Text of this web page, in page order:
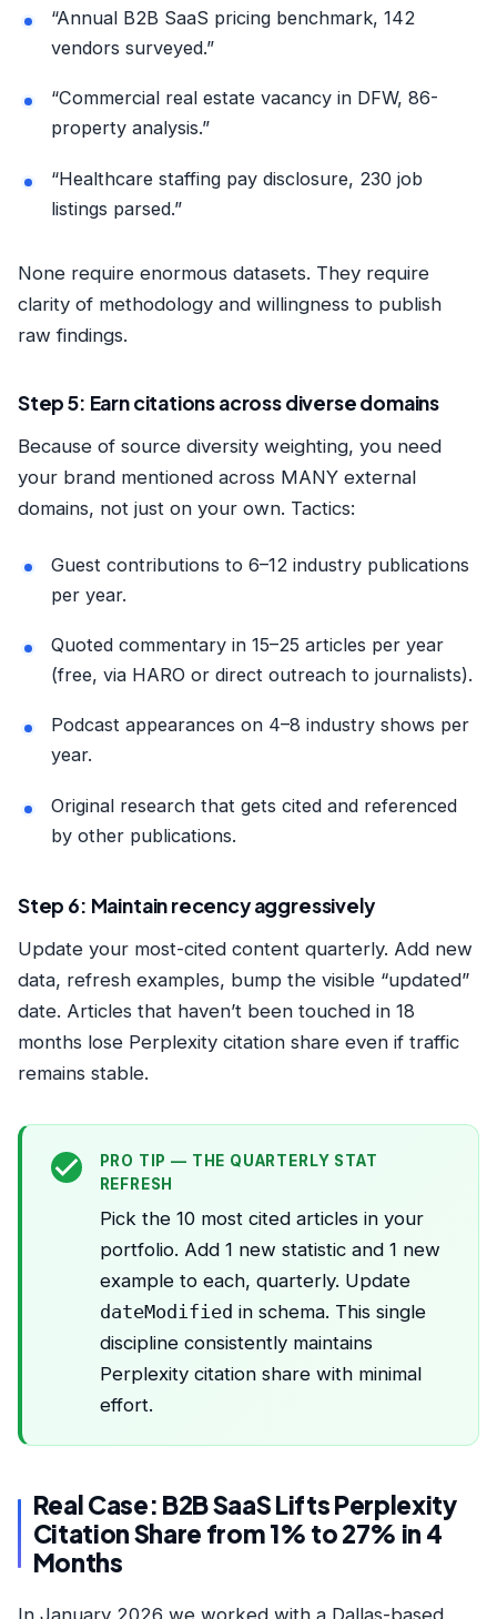
“Annual B2B SaaS pricing benchmark, 142
vendors surveyed.”
“Commercial real estate vacancy in DFW, 86-
property analysis.”
“Healthcare staffing pay disclosure, 230 job
listings parsed.”
None require enormous datasets. They require
clarity of methodology and willingness to publish
raw findings.
Step 5: Earn citations across diverse domains
Because of source diversity weighting, you need
your brand mentioned across MANY external
domains, not just on your own. Tactics:
Guest contributions to 6–12 industry publications
per year.
Quoted commentary in 15–25 articles per year
(free, via HARO or direct outreach to journalists).
Podcast appearances on 4–8 industry shows per
year.
Original research that gets cited and referenced
by other publications.
Step 6: Maintain recency aggressively
Update your most-cited content quarterly. Add new
data, refresh examples, bump the visible “updated”
date. Articles that haven’t been touched in 18
months lose Perplexity citation share even if traffic
remains stable.
PRO TIP — THE QUARTERLY STAT
REFRESH
Pick the 10 most cited articles in your
portfolio. Add 1 new statistic and 1 new
example to each, quarterly. Update
dateModified in schema. This single
discipline consistently maintains
Perplexity citation share with minimal
effort.
Real Case: B2B SaaS Lifts Perplexity
Citation Share from 1% to 27% in 4
Months